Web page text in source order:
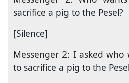
sacrifice a pig to the Pesel?
[Silence]
Messenger 2: I asked
to sacrifice a pig to the